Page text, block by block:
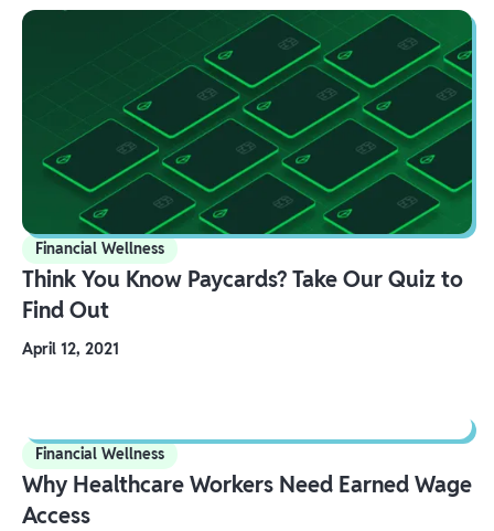
Financial Wellness
Think You Know Paycards? Take Our Quiz to
Find Out
April 12, 2021
Financial Wellness
Why Healthcare Workers Need Earned Wage
Access